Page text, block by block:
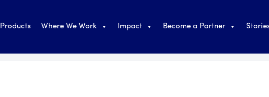
Products Where We Work Impact Become a Partner